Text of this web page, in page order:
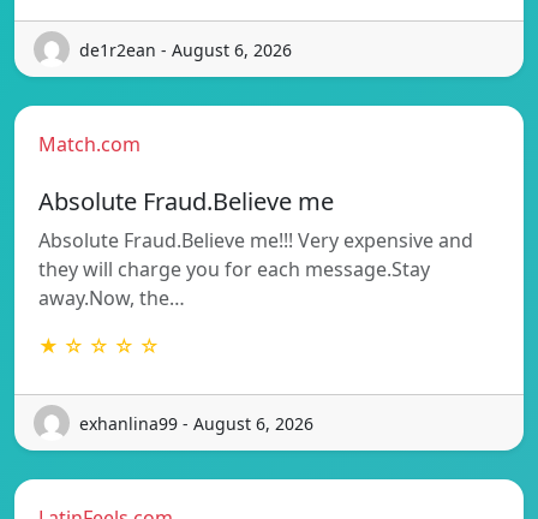
de1r2ean - August 6, 2026
Match.com
Absolute Fraud.Believe me
Absolute Fraud.Believe me!!! Very expensive and
they will charge you for each message.Stay
away.Now, the…
★ ☆ ☆ ☆ ☆
exhanlina99 - August 6, 2026